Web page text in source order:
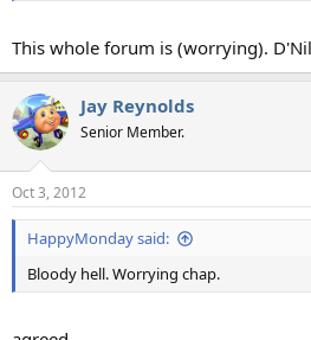
This whole forum is (worrying).
Jay Reynolds
Senior Member.
Oct 3, 2012
HappyMonday said:
Bloody hell. Worrying chap.